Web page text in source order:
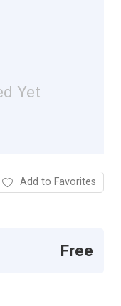
Yet
Add to Favorites
Free